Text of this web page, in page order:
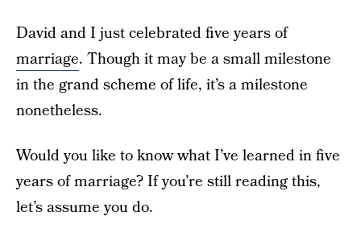
David and I just celebrated five years of
marriage. Though it may be a small milestone
in the grand scheme of life, it’s a milestone
nonetheless.
Would you like to know what I’ve learned in five
years of marriage? If you’re still reading this,
let’s assume you do.